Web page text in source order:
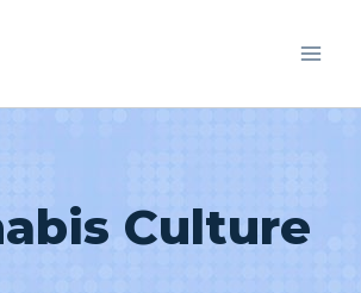
Culture